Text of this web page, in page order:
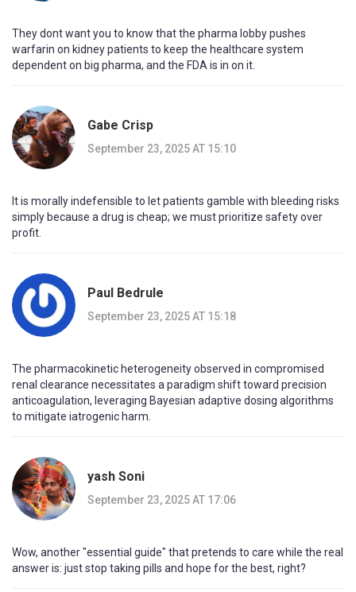
They dont want you to know that the pharma lobby pushes
warfarin on kidney patients to keep the healthcare system
dependent on big pharma, and the FDA is in on it.
Gabe Crisp
September 23, 2025 AT 15:10
It is morally indefensible to let patients gamble with bleeding risks
simply because a drug is cheap; we must prioritize safety over
profit.
Paul Bedrule
September 23, 2025 AT 15:18
The pharmacokinetic heterogeneity observed in compromised
renal clearance necessitates a paradigm shift toward precision
anticoagulation, leveraging Bayesian adaptive dosing algorithms
to mitigate iatrogenic harm.
yash Soni
September 23, 2025 AT 17:06
Wow, another "essential guide" that pretends to care while the real
answer is: just stop taking pills and hope for the best, right?